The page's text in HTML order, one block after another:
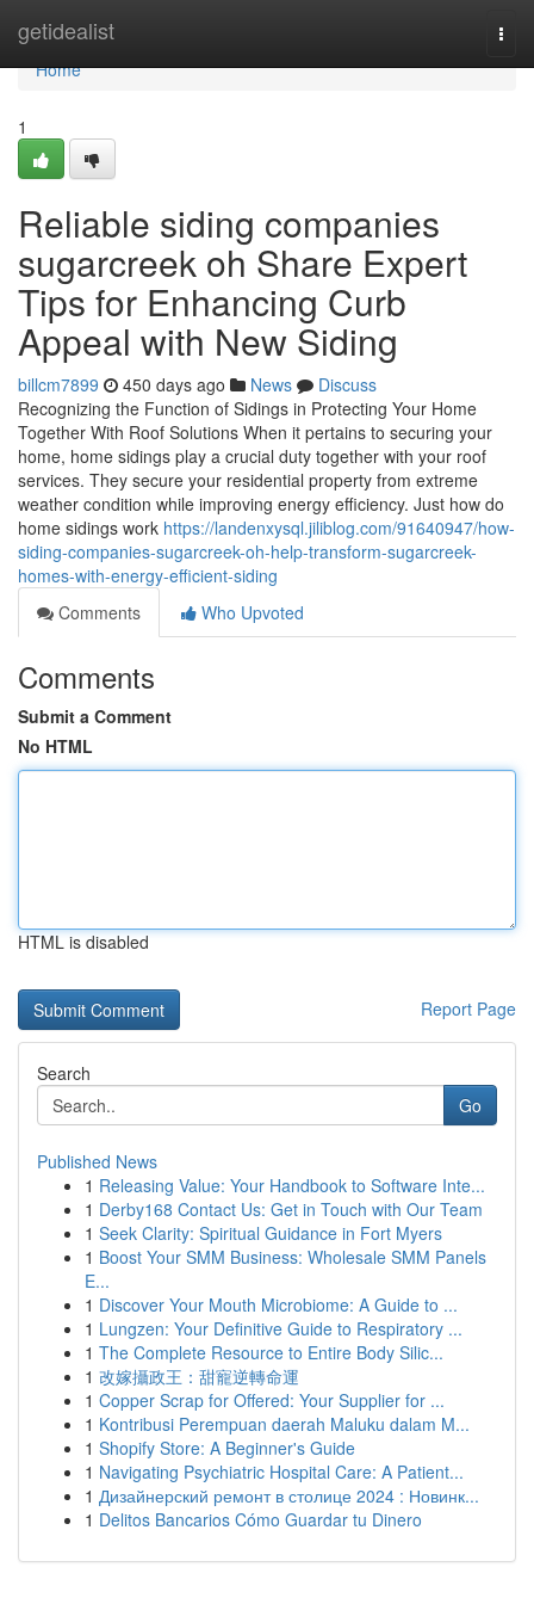
getidealist
Home
Home
1
Reliable siding companies
sugarcreek oh Share Expert
Tips for Enhancing Curb
Appeal with New Siding
billcm7899 450 days ago News
Discuss
Recognizing the Function of Sidings in Protecting Your Home
Together With Roof Solutions When it pertains to securing your
home, home sidings play a crucial duty together with your roof
services. They secure your residential property from extreme
weather condition while improving energy efficiency. Just how do
home sidings work https://landenxysql.jiliblog.com/91640947/how-
siding-companies-sugarcreek-oh-help-transform-sugarcreek-
homes-with-energy-efficient-siding
Comments
Who Upvoted
Comments
Submit a Comment
No HTML
HTML is disabled
Report Page
Search
Go
Published News
1 Releasing Value: Your Handbook to Software Inte...
1 Derby168 Contact Us: Get in Touch with Our Team
1 Seek Clarity: Spiritual Guidance in Fort Myers
1 Boost Your SMM Business: Wholesale SMM Panels
E...
1 Discover Your Mouth Microbiome: A Guide to ...
1 Lungzen: Your Definitive Guide to Respiratory ...
1 The Complete Resource to Entire Body Silic...
1 改嫁攝政王：甜寵逆轉命運
1 Copper Scrap for Offered: Your Supplier for ...
1 Kontribusi Perempuan daerah Maluku dalam M...
1 Shopify Store: A Beginner's Guide
1 Navigating Psychiatric Hospital Care: A Patient...
1 Дизайнерский ремонт в столице 2024 : Новинк...
1 Delitos Bancarios Cómo Guardar tu Dinero